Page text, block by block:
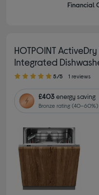
Financial
HOTPOINT ActiveDry
Integrated
5.00 out of 5 stars
5/5 1 reviews
£403energy saving
Bronze rating (40–60%)